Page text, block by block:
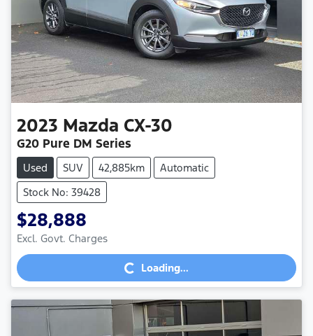
2023 Mazda CX-30
G20 Pure DM Series
Used SUV 42,885km
Automatic
Stock No: 39428
$28,888
Excl. Govt. ChargesLoading... Loading...